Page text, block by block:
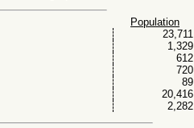
Population
23,711
1,329
612
720
89
20,416
2,282